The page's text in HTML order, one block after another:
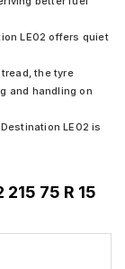
LE02 offers quiet
the tyre
and handling on
LE02 is
75 R 15